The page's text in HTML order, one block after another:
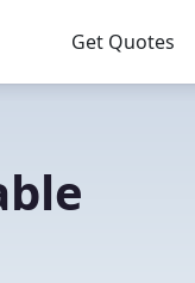
Get Quotes